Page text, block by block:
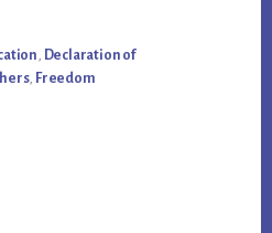
, Declaration of
, Freedom